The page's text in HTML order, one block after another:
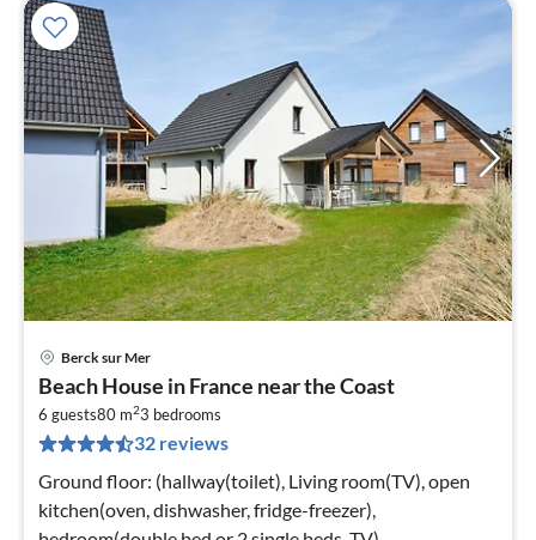
Berck sur Mer
Beach House in France near the Coast
6 guests80 m23 bedrooms
32 reviews
Ground floor: (hallway(toilet), Living room(TV), open
kitchen(oven, dishwasher, fridge-freezer),